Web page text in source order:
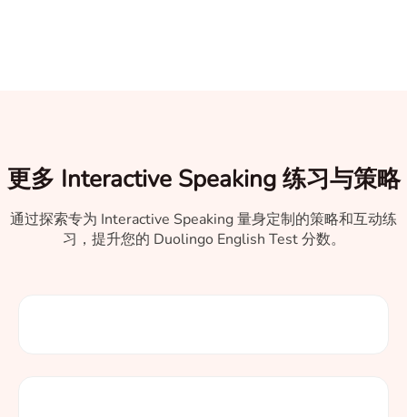
更多 Interactive Speaking 练习与策略
通过探索专为 Interactive Speaking 量身定制的策略和互动练
习，提升您的 Duolingo English Test 分数。